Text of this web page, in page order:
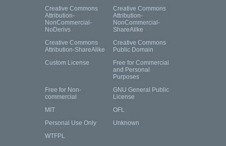
Creative Commons
Attribution-
NonCommercial-
NoDerivs
Creative Commons
Attribution-
NonCommercial-
ShareAlike
Creative Commons
Attribution-ShareAlike
Creative Commons
Public Domain
Custom License
Free for Commercial
and Personal
Purposes
Free for Non-
commercial
GNU General Public
License
MIT
OFL
Personal Use Only
Unknown
WTFPL